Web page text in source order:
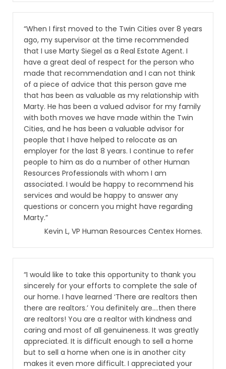
“When I first moved to the Twin Cities over 8 years
ago, my supervisor at the time recommended
that I use Marty Siegel as a Real Estate Agent. I
have a great deal of respect for the person who
made that recommendation and I can not think
of a piece of advice that this person gave me
that has been as valuable as my relationship with
Marty. He has been a valued advisor for my family
with both moves we have made within the Twin
Cities, and he has been a valuable advisor for
people that I have helped to relocate as an
employer for the last 8 years. I continue to refer
people to him as do a number of other Human
Resources Professionals with whom I am
associated. I would be happy to recommend his
services and would be happy to answer any
questions or concern you might have regarding
Marty.”
Kevin L, VP Human Resources Centex Homes.
“I would like to take this opportunity to thank you
sincerely for your efforts to complete the sale of
our home. I have learned ‘There are realtors then
there are realtors.’ You definitely are….then there
are realtors! You are a realtor with kindness and
caring and most of all genuineness. It was greatly
appreciated. It is difficult enough to sell a home
but to sell a home when one is in another city
makes it even more difficult. I appreciated your